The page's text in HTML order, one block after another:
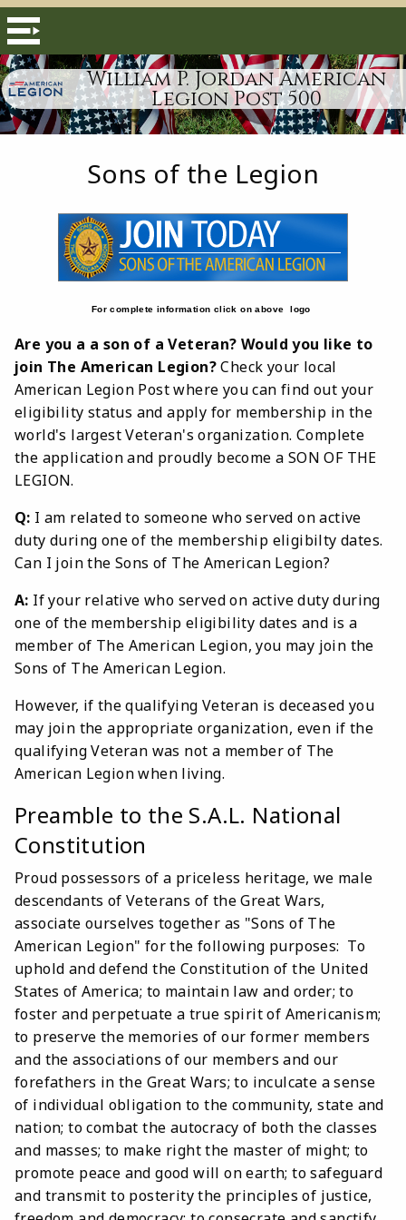
William P. Jordan American
Legion Post 500
Sons of the Legion
For complete information click on above logo
Are you a a son of a Veteran? Would you like to
join The American Legion?Check your local
American Legion Post where you can find out your
eligibility status and apply for membership in the
world's largest Veteran's organization. Complete
the application and proudly become a SON OF THE
LEGION.
Q: I am related to someone who served on active
duty during one of the membership eligibilty dates.
Can I join the Sons of The American Legion?
A: If your relative who served on active duty during
one of the membership eligibility dates and is a
member of The American Legion, you may join the
Sons of The American Legion.
However, if the qualifying Veteran is deceased you
may join the appropriate organization, even if the
qualifying Veteran was not a member of The
American Legion when living.
Preamble to the S.A.L. National
Constitution
Proud possessors of a priceless heritage, we male
descendants of Veterans of the Great Wars,
associate ourselves together as "Sons of The
American Legion" for the following purposes: To
uphold and defend the Constitution of the United
States of America; to maintain law and order; to
foster and perpetuate a true spirit of Americanism;
to preserve the memories of our former members
and the associations of our members and our
forefathers in the Great Wars; to inculcate a sense
of individual obligation to the community, state and
nation; to combat the autocracy of both the classes
and masses; to make right the master of might; to
promote peace and good will on earth; to safeguard
and transmit to posterity the principles of justice,